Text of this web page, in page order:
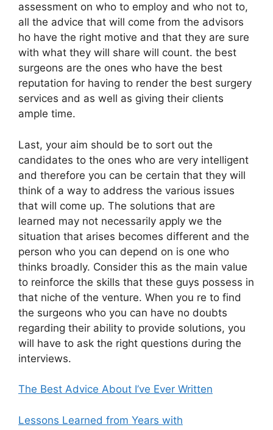
assessment on who to employ and who not to,
all the advice that will come from the advisors
ho have the right motive and that they are sure
with what they will share will count. the best
surgeons are the ones who have the best
reputation for having to render the best surgery
services and as well as giving their clients
ample time.
Last, your aim should be to sort out the
candidates to the ones who are very intelligent
and therefore you can be certain that they will
think of a way to address the various issues
that will come up. The solutions that are
learned may not necessarily apply we the
situation that arises becomes different and the
person who you can depend on is one who
thinks broadly. Consider this as the main value
to reinforce the skills that these guys possess in
that niche of the venture. When you re to find
the surgeons who you can have no doubts
regarding their ability to provide solutions, you
will have to ask the right questions during the
interviews.
The Best Advice About I’ve Ever Written
Lessons Learned from Years with